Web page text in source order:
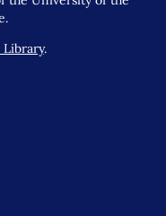
Library.